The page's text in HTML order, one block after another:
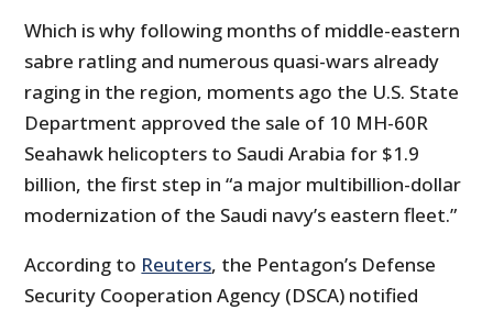
Which is why following months of middle-eastern
sabre ratling and numerous quasi-wars already
raging in the region, moments ago the U.S. State
Department approved the sale of 10 MH-60R
Seahawk helicopters to Saudi Arabia for $1.9
billion, the first step in “a major multibillion-dollar
modernization of the Saudi navy’s eastern fleet.”
According to Reuters, the Pentagon’s Defense
Security Cooperation Agency (DSCA) notified